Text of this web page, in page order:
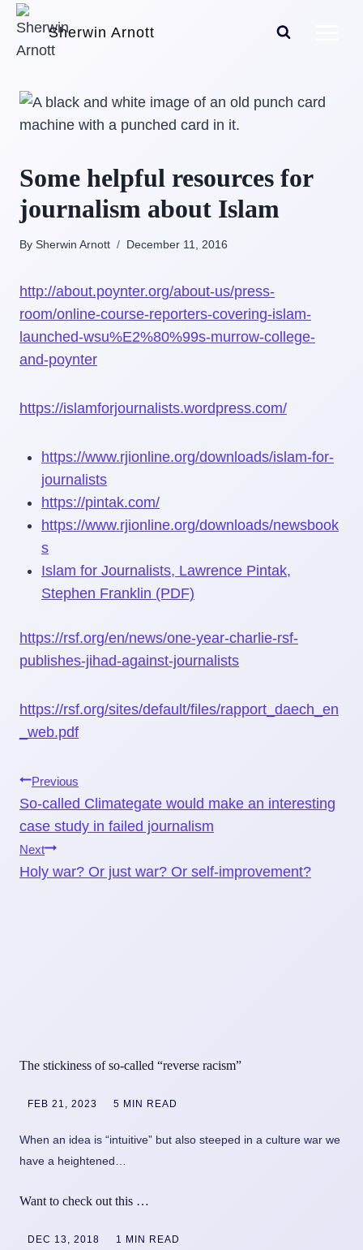
Skip
content
Sherwin Arnott
Some helpful resources for
journalism about Islam
By Sherwin Arnott December 11, 2016
http://about.poynter.org/about-us/press-
room/online-course-reporters-covering-islam-
launched-wsu%E2%80%99s-murrow-college-
and-poynter
https://islamforjournalists.wordpress.com/
https://www.rjionline.org/downloads/islam-for-
journalists
https://pintak.com/
https://www.rjionline.org/downloads/newsbook
s
Islam for Journalists, Lawrence Pintak,
Stephen Franklin (PDF)
https://rsf.org/en/news/one-year-charlie-rsf-
publishes-jihad-against-journalists
https://rsf.org/sites/default/files/rapport_daech_en
_web.pdf
Post
navigation
Previous
So-called Climategate would make an interesting
case study in failed journalism
Next
Holy war? Or just war? Or self-improvement?
The stickiness of so-called “reverse racism”
FEB 21, 2023 5 MIN READ
When an idea is “intuitive” but also steeped in a culture war we
have a heightened…
Want to check out this …
DEC 13, 2018 1 MIN READ